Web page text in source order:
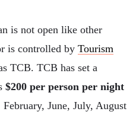
is not open like other
is controlled by Tourism
TCB. TCB has set a
$200 per person per night
February, June, July, August